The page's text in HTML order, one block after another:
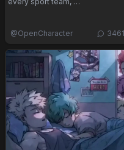
@OpenCharacter